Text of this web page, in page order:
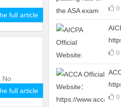
full article
No
full article
0
0
0